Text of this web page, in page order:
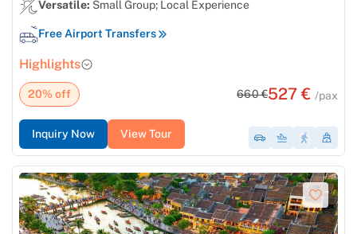
Versatile: Small Group; Local Experience
Free Airport Transfers
Highlights
20% off 660 €527 € /pax
Inquiry Now View Tour